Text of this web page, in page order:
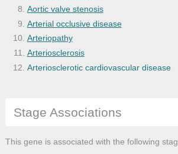
Aortic valve stenosis
Arterial occlusive disease
Arteriopathy
Arteriosclerosis
Arteriosclerotic cardiovascular disease
Atherosclerosis
Bone deterioration disease
Stage Associations
This gene is associated with the following